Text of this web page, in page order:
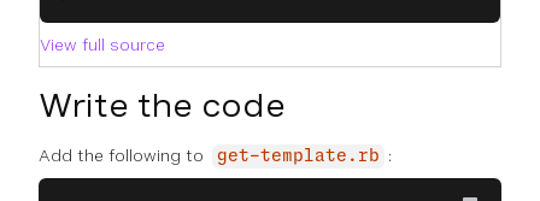
View full source
Write the code
Add the following to get-template.rb :